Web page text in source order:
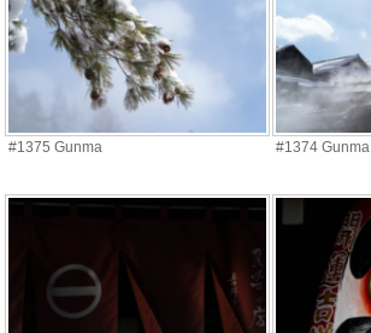
#1375 Gunma #1374 Gunma